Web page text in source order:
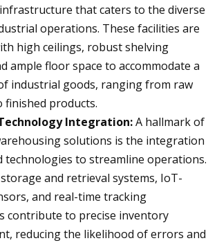
that caters to the diverse
operations. These facilities are
high ceilings, robust shelving
ample floor space to accommodate a
industrial goods, ranging from raw
finished products.
Integration:A hallmark of
solutions is the integration
technologies to streamline operations.
and retrieval systems, IoT-
and real-time tracking
contribute to precise inventory
reducing the likelihood of errors and